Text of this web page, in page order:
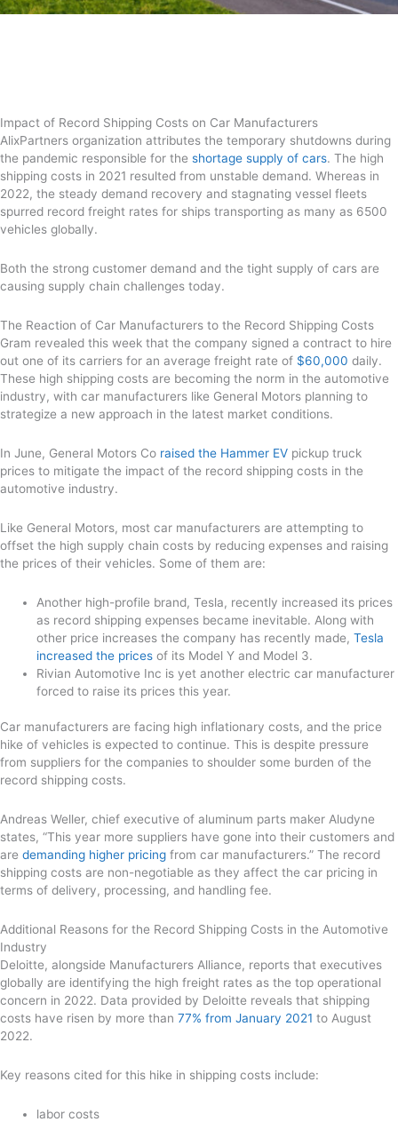
Impact of Record Shipping Costs on Car Manufacturers
AlixPartners organization attributes the temporary shutdowns during
the pandemic responsible for the shortage supply of cars. The high
shipping costs in 2021 resulted from unstable demand. Whereas in
2022, the steady demand recovery and stagnating vessel fleets
spurred record freight rates for ships transporting as many as 6500
vehicles globally.
Both the strong customer demand and the tight supply of cars are
causing supply chain challenges today.
The Reaction of Car Manufacturers to the Record Shipping Costs
Gram revealed this week that the company signed a contract to hire
out one of its carriers for an average freight rate of $60,000 daily.
These high shipping costs are becoming the norm in the automotive
industry, with car manufacturers like General Motors planning to
strategize a new approach in the latest market conditions.
In June, General Motors Co raised the Hammer EV pickup truck
prices to mitigate the impact of the record shipping costs in the
automotive industry.
Like General Motors, most car manufacturers are attempting to
offset the high supply chain costs by reducing expenses and raising
the prices of their vehicles. Some of them are:
Another high-profile brand, Tesla, recently increased its prices
as record shipping expenses became inevitable. Along with
other price increases the company has recently made,Tesla
increased the prices of its Model Y and Model 3.
Rivian Automotive Inc is yet another electric car manufacturer
forced to raise its prices this year.
Car manufacturers are facing high inflationary costs, and the price
hike of vehicles is expected to continue. This is despite pressure
from suppliers for the companies to shoulder some burden of the
record shipping costs.
Andreas Weller, chief executive of aluminum parts maker Aludyne
states, “This year more suppliers have gone into their customers and
are demanding higher pricing from car manufacturers.” The record
shipping costs are non-negotiable as they affect the car pricing in
terms of delivery, processing, and handling fee.
Additional Reasons for the Record Shipping Costs in the Automotive
Industry
Deloitte, alongside Manufacturers Alliance, reports that executives
globally are identifying the high freight rates as the top operational
concern in 2022. Data provided by Deloitte reveals that shipping
costs have risen by more than 77% from January 2021 to August
2022.
Key reasons cited for this hike in shipping costs include:
labor costs